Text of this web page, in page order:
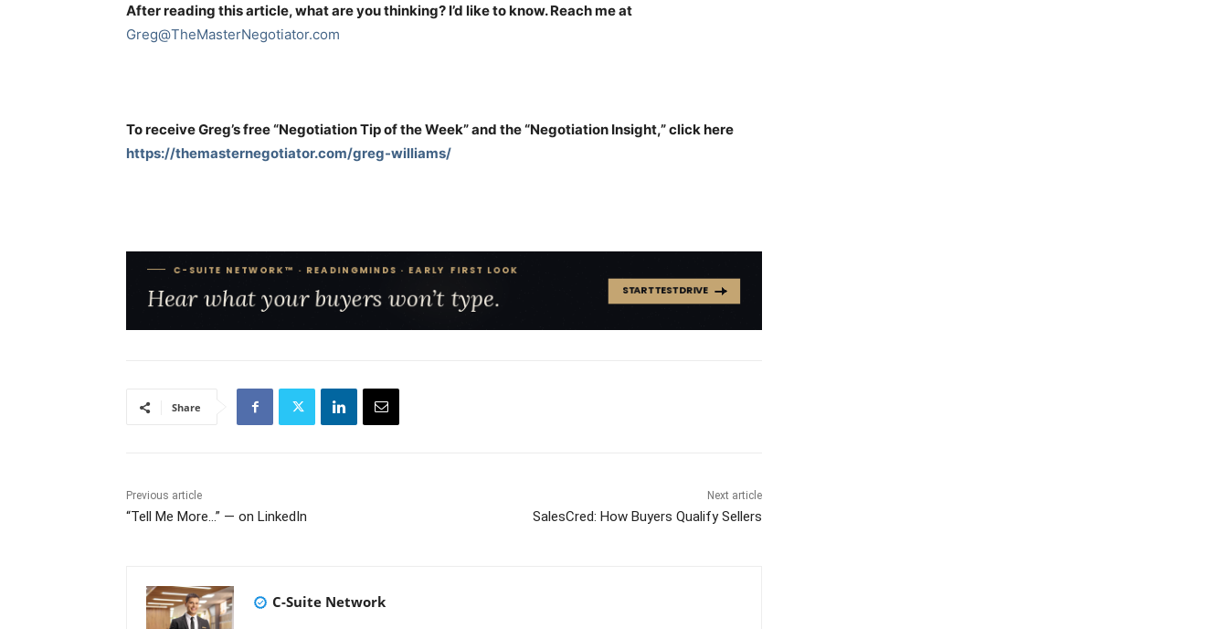
After reading this article, what are you thinking? I’d like to know. Reach me at
Greg@TheMasterNegotiator.com
To receive Greg’s free “Negotiation Tip of the Week” and the “Negotiation Insight,” click here
https://themasternegotiator.com/greg-williams/
Share
Previous article
“Tell Me More…” — on LinkedIn
Next article
SalesCred: How Buyers Qualify Sellers
C-Suite Network